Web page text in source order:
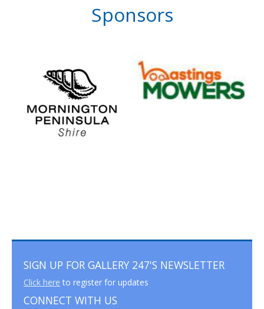
Sponsors
SIGN UP FOR GALLERY 247'S NEWSLETTER
Click here to register for updates
CONNECT WITH US